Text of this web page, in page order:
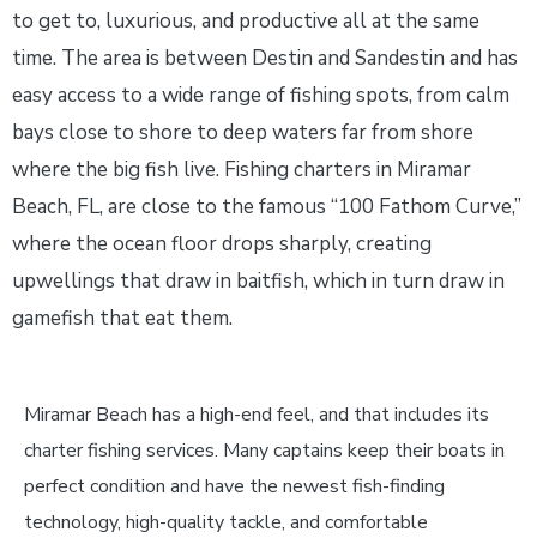
to get to, luxurious, and productive all at the same
time. The area is between Destin and Sandestin and has
easy access to a wide range of fishing spots, from calm
bays close to shore to deep waters far from shore
where the big fish live. Fishing charters in Miramar
Beach, FL, are close to the famous “100 Fathom Curve,”
where the ocean floor drops sharply, creating
upwellings that draw in baitfish, which in turn draw in
gamefish that eat them.
Miramar Beach has a high-end feel, and that includes its
charter fishing services. Many captains keep their boats in
perfect condition and have the newest fish-finding
technology, high-quality tackle, and comfortable